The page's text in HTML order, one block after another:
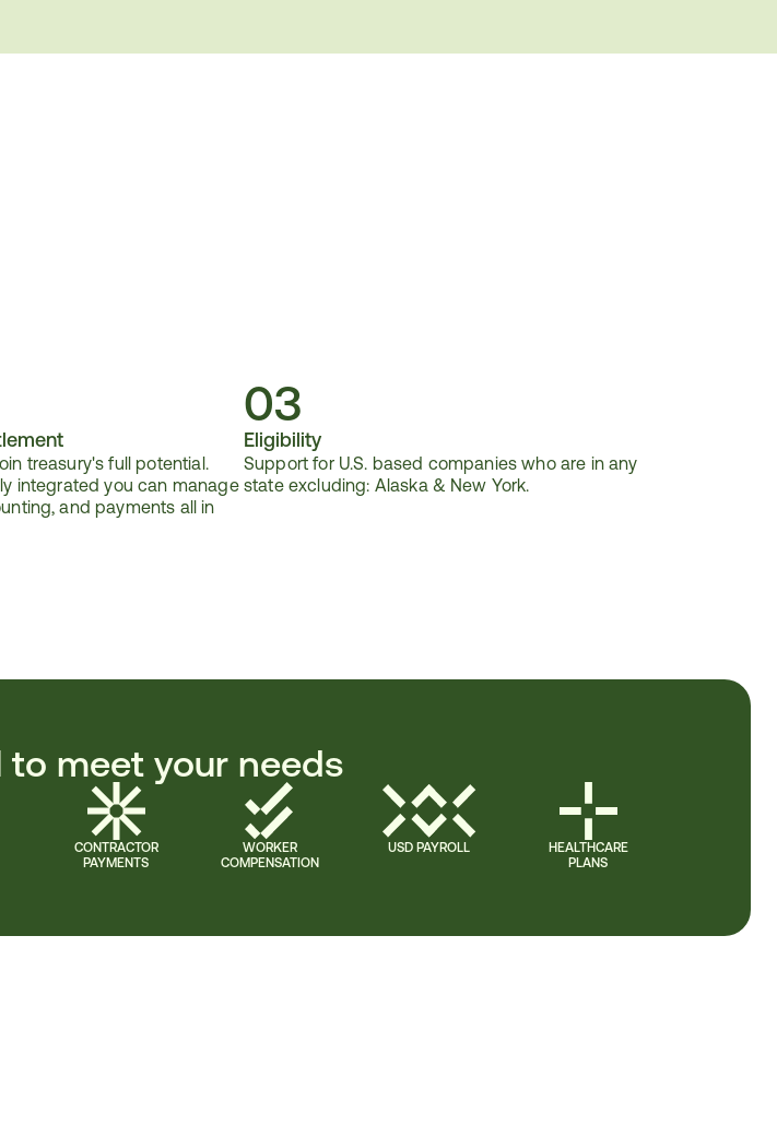
treasury's full potential.
integrated you can manage
and payments all in
03
Eligibility
Support for U.S. based companies who are in any
state excluding: Alaska & New York.
to meet your needs
CONTRACTOR
PAYMENTS
WORKER
COMPENSATION
USD PAYROLL
HEALTHCARE
PLANS